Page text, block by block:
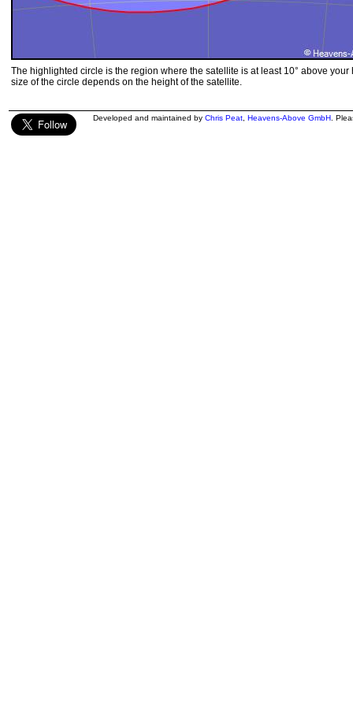
The highlighted circle is the region where the satellite is at least 10° above your
size of the circle depends on the height of the satellite.
Developed and maintained by Chris Peat Heavens-Above GmbH .